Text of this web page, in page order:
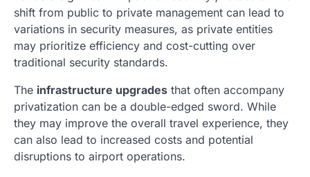
shift from public to private management can lead to
variations in security measures, as private entities
may prioritize efficiency and cost-cutting over
traditional security standards.
The infrastructure upgrades that often accompany
privatization can be a double-edged sword. While
they may improve the overall travel experience, they
can also lead to increased costs and potential
disruptions to airport operations.